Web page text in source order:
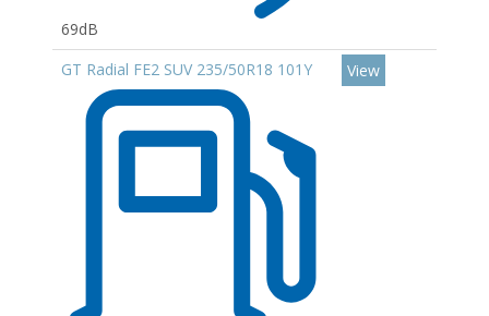
69dB
GT Radial FE2 SUV 235/50R18 101Y
View